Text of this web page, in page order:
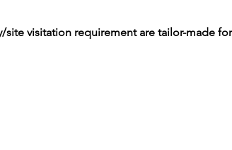
visitation requirement are tailor-made